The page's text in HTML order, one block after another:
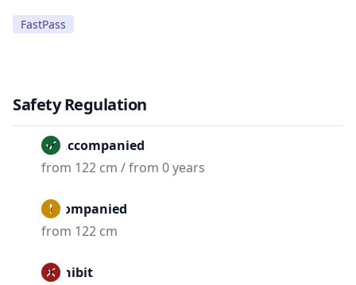
FastPass
Safety Regulation
Unaccompanied
from 122 cm / from 0 years
Accompanied
from 122 cm
Prohibit